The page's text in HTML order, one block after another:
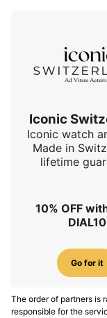
Iconic
Iconic watch
Made in
lifetime
10% OFF
DIAL10
Go for it
The order of partners is
responsible for the